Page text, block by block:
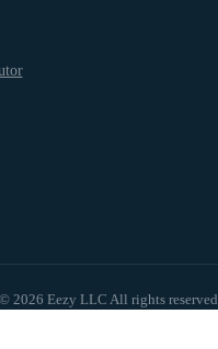
© 2026 Eezy LLC All rights reserved